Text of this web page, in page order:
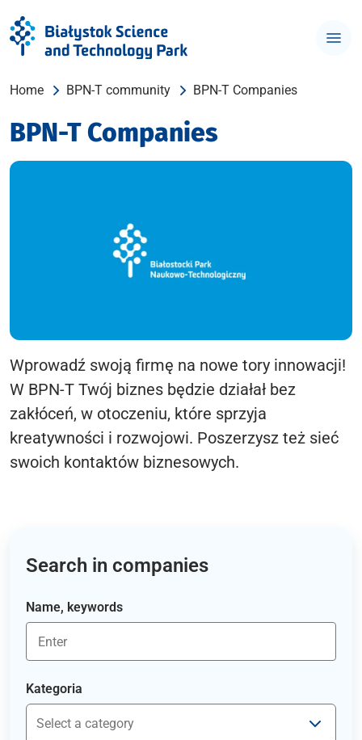
Home BPN-T community BPN-T Companies
BPN-T Companies
Wprowadź swoją firmę na nowe tory innowacji!
W BPN-T Twój biznes będzie działał bez
zakłóceń, w otoczeniu, które sprzyja
kreatywności i rozwojowi. Poszerzysz też sieć
swoich kontaktów biznesowych.
Search in companies
Name, keywords
Kategoria